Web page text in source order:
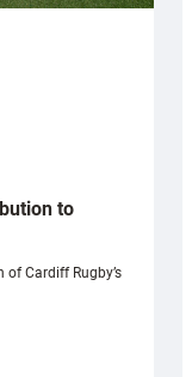
to
Cardiff Rugby’s